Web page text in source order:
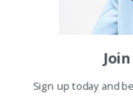
Sign up today and